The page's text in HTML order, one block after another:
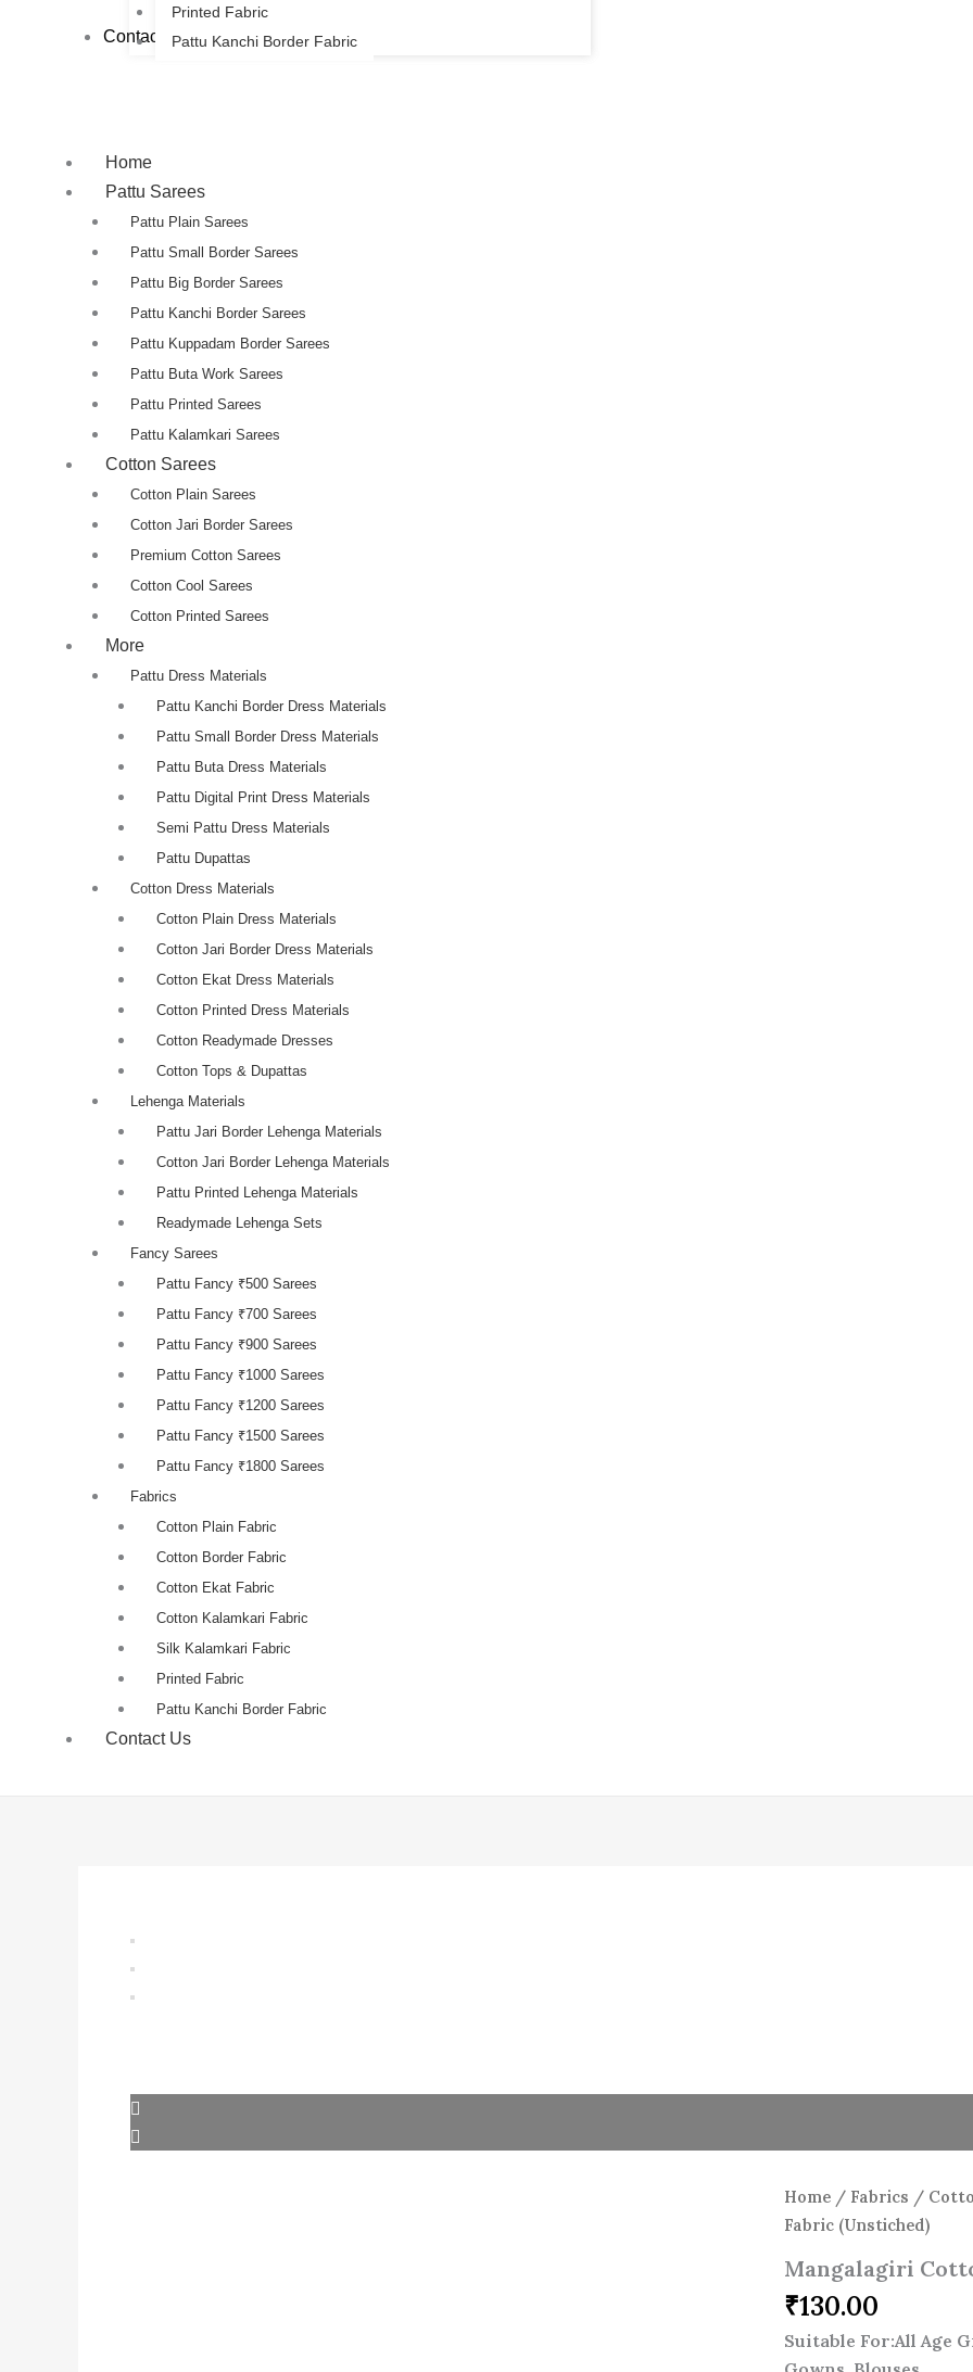
Printed Fabric
Pattu Kanchi Border Fabric
Contact Us
Home
Pattu Sarees
Pattu Plain Sarees
Pattu Small Border Sarees
Pattu Big Border Sarees
Pattu Kanchi Border Sarees
Pattu Kuppadam Border Sarees
Pattu Buta Work Sarees
Pattu Printed Sarees
Pattu Kalamkari Sarees
Cotton Sarees
Cotton Plain Sarees
Cotton Jari Border Sarees
Premium Cotton Sarees
Cotton Cool Sarees
Cotton Printed Sarees
More
Pattu Dress Materials
Pattu Kanchi Border Dress Materials
Pattu Small Border Dress Materials
Pattu Buta Dress Materials
Pattu Digital Print Dress Materials
Semi Pattu Dress Materials
Pattu Dupattas
Cotton Dress Materials
Cotton Plain Dress Materials
Cotton Jari Border Dress Materials
Cotton Ekat Dress Materials
Cotton Printed Dress Materials
Cotton Readymade Dresses
Cotton Tops & Dupattas
Lehenga Materials
Pattu Jari Border Lehenga Materials
Cotton Jari Border Lehenga Materials
Pattu Printed Lehenga Materials
Readymade Lehenga Sets
Fancy Sarees
Pattu Fancy ₹500 Sarees
Pattu Fancy ₹700 Sarees
Pattu Fancy ₹900 Sarees
Pattu Fancy ₹1000 Sarees
Pattu Fancy ₹1200 Sarees
Pattu Fancy ₹1500 Sarees
Pattu Fancy ₹1800 Sarees
Fabrics
Cotton Plain Fabric
Cotton Border Fabric
Cotton Ekat Fabric
Cotton Kalamkari Fabric
Silk Kalamkari Fabric
Printed Fabric
Pattu Kanchi Border Fabric
Contact Us
Home / Fabrics /
Fabric (Unstiched)
Mangalagiri
₹130.00
Suitable For:All Age